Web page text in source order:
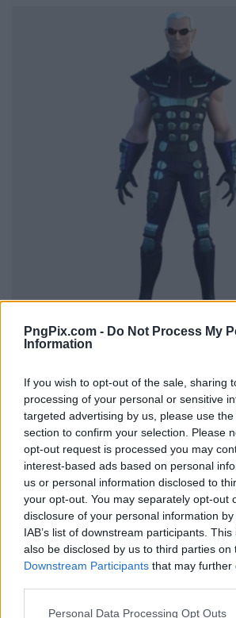
PngPix.com - Do Not Process My
Information
If you wish to opt-out of the sale, sharing
processing of your personal or sensitive
targeted advertising by us, please use
section to confirm your selection. Please
opt-out request is processed you may
interest-based ads based on personal
us or personal information disclosed to
your opt-out. You may separately opt-out
disclosure of your personal information
IAB’s list of downstream participants.
also be disclosed by us to third parties on
Downstream Participants that may further
Personal Data Processing Opt Outs